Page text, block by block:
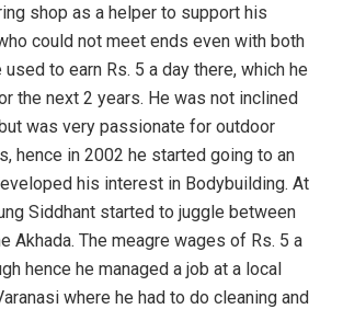
shop as a helper to support his
could not meet ends even with both
to earn Rs. 5 a day there, which he
the next 2 years. He was not inclined
was very passionate for outdoor
hence in 2002 he started going to an
his interest in Bodybuilding. At
Siddhant started to juggle between
Akhada. The meagre wages of Rs. 5 a
hence he managed a job at a local
where he had to do cleaning and